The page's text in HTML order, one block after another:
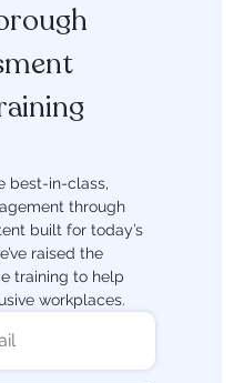
best-in-class,
through
built for today’s
raised the
training to help
workplaces.